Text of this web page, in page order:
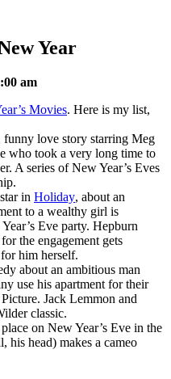
Year
am
Movies. Here is my list,
funny love story starring Meg
who took a very long time to
A series of New Year’s Eves
in Holiday, about an
to a wealthy girl is
Eve party. Hepburn
the engagement gets
him herself.
about an ambitious man
use his apartment for their
Jack Lemmon and
classic.
on New Year’s Eve in the
his head) makes a cameo